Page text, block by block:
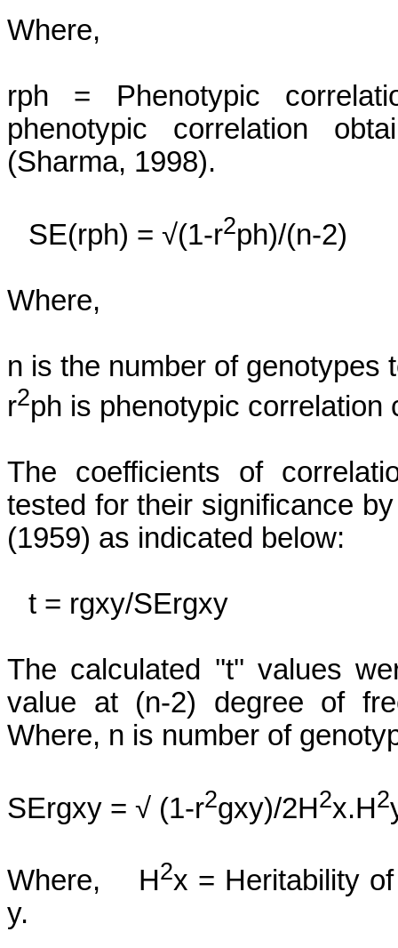
Where,
rph = Phenotypic
phenotypic correlation
(Sharma, 1998).
SE(rph) = √(1-r2ph)/(n-2)
Where,
n is the number of genotypes
r2ph is phenotypic correlation
The coefficients of
tested for their significance
(1959) as indicated below:
t = rgxy/SErgxy
The calculated ''t'' values
value at (n-2) degree of
Where, n is number of
SErgxy = √ (1-r2gxy)/2H2x.H2
Where, H2x = Heritability
y.